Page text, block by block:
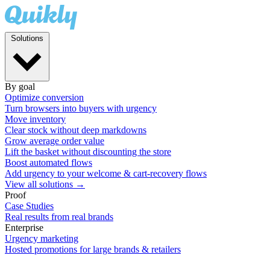
By goal
Optimize conversion
Turn browsers into buyers with urgency
Move inventory
Clear stock without deep markdowns
Grow average order value
Lift the basket without discounting the store
Boost automated flows
Add urgency to your welcome & cart-recovery flows
View all solutions →
Proof
Case Studies
Real results from real brands
Enterprise
Urgency marketing
Hosted promotions for large brands & retailers